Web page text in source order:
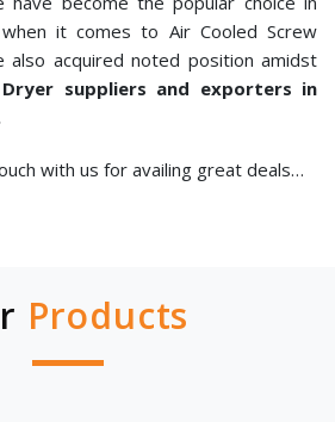
it comes to Air Cooled Screw
also acquired noted position amidst
suppliers and exporters in
with us for availing great deals…
Products